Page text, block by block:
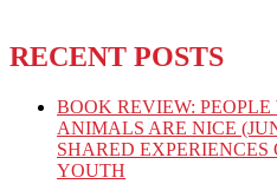
RECENT POSTS
BOOK REVIEW:
ANIMALS ARE NICE
SHARED
YOUTH